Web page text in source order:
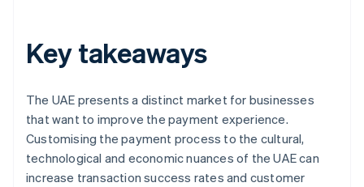
Key takeaways
The UAE presents a distinct market for businesses
that want to improve the payment experience.
Customising the payment process to the cultural,
technological and economic nuances of the UAE can
increase transaction success rates and customer